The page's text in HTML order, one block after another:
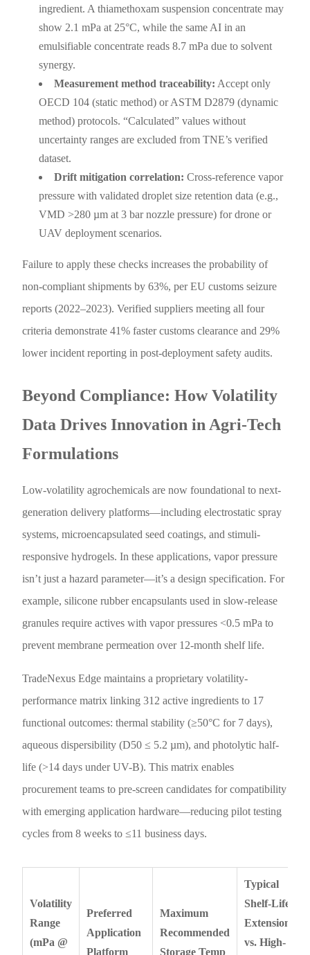
ingredient. A thiamethoxam suspension concentrate may
show 2.1 mPa at 25°C, while the same AI in an
emulsifiable concentrate reads 8.7 mPa due to solvent
synergy.
Measurement method traceability: Accept only
OECD 104 (static method) or ASTM D2879 (dynamic
method) protocols. “Calculated” values without
uncertainty ranges are excluded from TNE’s verified
dataset.
Drift mitigation correlation: Cross-reference vapor
pressure with validated droplet size retention data (e.g.,
VMD >280 µm at 3 bar nozzle pressure) for drone or
UAV deployment scenarios.
Failure to apply these checks increases the probability of
non-compliant shipments by 63%, per EU customs seizure
reports (2022–2023). Verified suppliers meeting all four
criteria demonstrate 41% faster customs clearance and 29%
lower incident reporting in post-deployment safety audits.
Beyond Compliance: How Volatility
Data Drives Innovation in Agri-Tech
Formulations
Low-volatility agrochemicals are now foundational to next-
generation delivery platforms—including electrostatic spray
systems, microencapsulated seed coatings, and stimuli-
responsive hydrogels. In these applications, vapor pressure
isn’t just a hazard parameter—it’s a design specification. For
example, silicone rubber encapsulants used in slow-release
granules require actives with vapor pressures <0.5 mPa to
prevent membrane permeation over 12-month shelf life.
TradeNexus Edge maintains a proprietary volatility-
performance matrix linking 312 active ingredients to 17
functional outcomes: thermal stability (≥50°C for 7 days),
aqueous dispersibility (D50 ≤ 5.2 µm), and photolytic half-
life (>14 days under UV-B). This matrix enables
procurement teams to pre-screen candidates for compatibility
with emerging application hardware—reducing pilot testing
cycles from 8 weeks to ≤11 business days.
Volatility
Range
(mPa @
Preferred
Application
Platform
Maximum
Recommended
Storage Temp
Typical
Shelf-Life
Extension
vs. High-